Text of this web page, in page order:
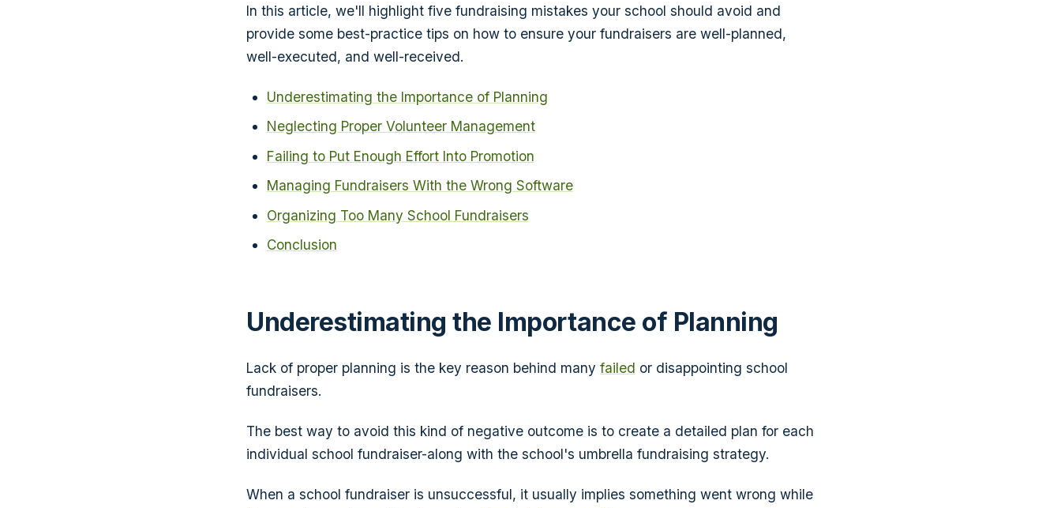
In this article, we'll highlight five fundraising mistakes your school should avoid and
provide some best-practice tips on how to ensure your fundraisers are well-planned,
well-executed, and well-received.
Underestimating the Importance of Planning
Neglecting Proper Volunteer Management
Failing to Put Enough Effort Into Promotion
Managing Fundraisers With the Wrong Software
Organizing Too Many School Fundraisers
Conclusion
Underestimating the Importance of Planning
Lack of proper planning is the key reason behind many failed or disappointing school
fundraisers.
The best way to avoid this kind of negative outcome is to create a detailed plan for each
individual school fundraiser-along with the school's umbrella fundraising strategy.
When a school fundraiser is unsuccessful, it usually implies something went wrong while